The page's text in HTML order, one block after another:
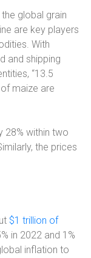
global grain
are key players
With
and shipping
“13.5
maize are
28% within two
the prices
$1 trillion of
in 2022 and 1%
inflation to